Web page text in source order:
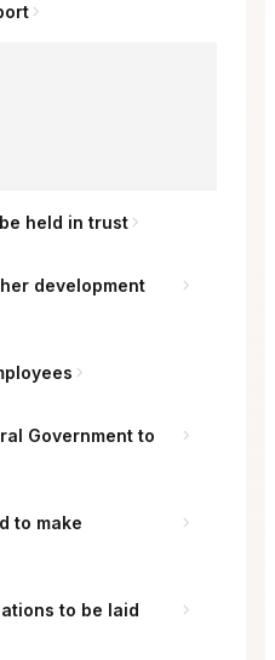
held in trust
development
Government to
to make
to be laid